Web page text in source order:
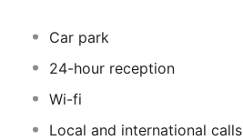
Car park
24-hour reception
Wi-fi
Local and international calls